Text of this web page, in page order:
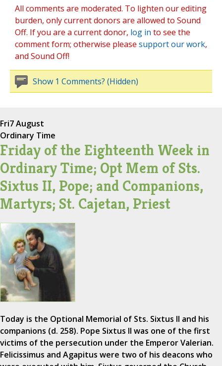
All comments are moderated. To lighten our editing
burden, only current donors are allowed to Sound
Off. If you are a current donor, log in to see the
comment form; otherwise please support our work,
and Sound Off!
Show 1 Comments? (Hidden)
Fri7 August
Ordinary Time
Friday of the Eighteenth Week in
Ordinary Time; Opt Mem of Sts.
Sixtus II, Pope; and Companions,
Martyrs; St. Cajetan, Priest
Today is the Optional Memorial of Sts. Sixtus II and his
companions (d. 258). Pope Sixtus II was one of the first
victims of the persecution under the Emperor Valerian.
Felicissimus and Agapitus were two of his deacons who